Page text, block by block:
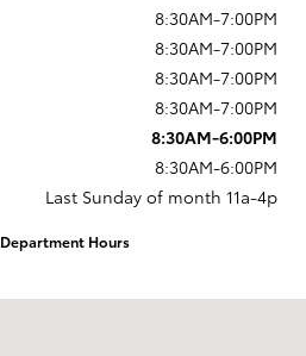
8:30AM-7:00PM
8:30AM-7:00PM
8:30AM-7:00PM
8:30AM-7:00PM
8:30AM-6:00PM
8:30AM-6:00PM
Last Sunday of month 11a-4p
Hours